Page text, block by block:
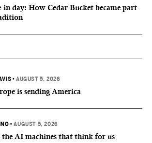
in day: How Cedar Bucket became part
•AUGUST 5, 2026
is sending America
•AUGUST 5, 2026
the AI machines that think for us